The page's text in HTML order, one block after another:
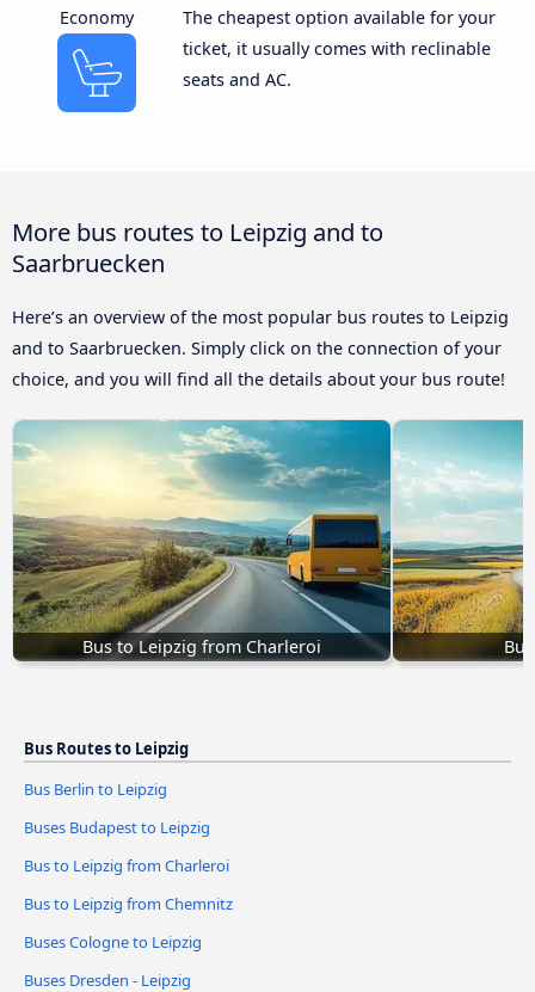
Economy
The cheapest option available for your
ticket, it usually comes with reclinable
seats and AC.
More bus routes to Leipzig and to
Saarbruecken
Here’s an overview of the most popular bus routes to Leipzig
and to Saarbruecken. Simply click on the connection of your
choice, and you will find all the details about your bus route!
Bus to Leipzig from Charleroi
Bus Routes to Leipzig
Bus Berlin to Leipzig
Buses Budapest to Leipzig
Bus to Leipzig from Charleroi
Bus to Leipzig from Chemnitz
Buses Cologne to Leipzig
Buses Dresden - Leipzig